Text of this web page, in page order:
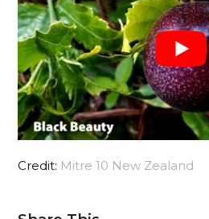
Credit: Mitre 10 New Zealand